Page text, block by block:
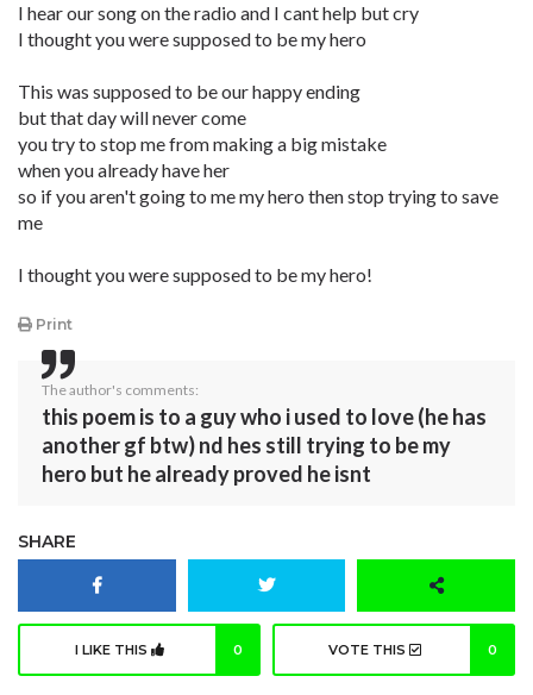
I hear our song on the radio and I cant help but cry
I thought you were supposed to be my hero
This was supposed to be our happy ending
but that day will never come
you try to stop me from making a big mistake
when you already have her
so if you aren't going to me my hero then stop trying to save
me
I thought you were supposed to be my hero!
Print
The author's comments:
this poem is to a guy who i used to love (he has
another gf btw) nd hes still trying to be my
hero but he already proved he isnt
SHARE
I LIKE THIS 0 VOTE THIS 0